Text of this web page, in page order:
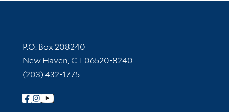
Contact Information
P.O. Box 208240
New Haven, CT 06520-8240
(203) 432-1775
Follow Yale Library